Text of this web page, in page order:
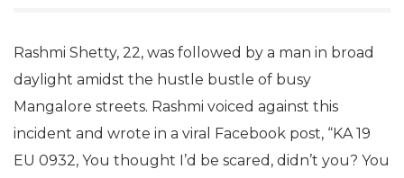
Rashmi Shetty, 22, was followed by a man in broad
daylight amidst the hustle bustle of busy
Mangalore streets. Rashmi voiced against this
incident and wrote in a viral Facebook post, “KA 19
EU 0932, You thought I’d be scared, didn’t you? You